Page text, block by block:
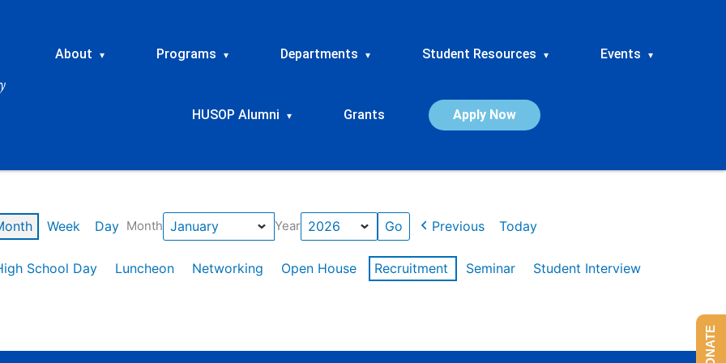
About ▾ Programs ▾ Departments ▾ Student Resources ▾ Events ▾
HUSOP Alumni ▾ Grants Apply Now
Week Day Month Year Previous Today
School Day Luncheon Networking Open House Recruitment Seminar
Student Interview
DONATE